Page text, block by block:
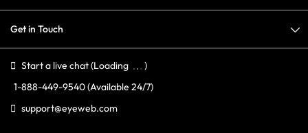
Get in Touch
Start a live chat(Loading
)
1-888-449-9540(Available 24/7)
support@eyeweb.com